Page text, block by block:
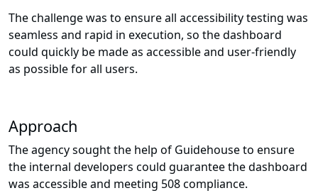
The challenge was to ensure all accessibility testing was
seamless and rapid in execution, so the dashboard
could quickly be made as accessible and user-friendly
as possible for all users.
Approach
The agency sought the help of Guidehouse to ensure
the internal developers could guarantee the dashboard
was accessible and meeting 508 compliance.